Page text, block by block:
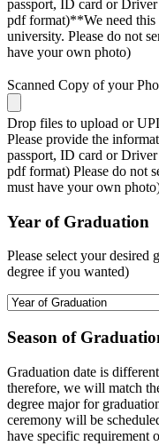
passport, ID card or
pdf format)**We need
university. Please do not
have your own photo)
Scanned Copy of your
Drop files to upload or
Please provide the
passport, ID card or
pdf format) Please do not
must have your own
Year of Graduation
Please select your desired
degree if you wanted)
Season of
Graduation date is
therefore, we will match
degree major for
ceremony will be
have specific requirement